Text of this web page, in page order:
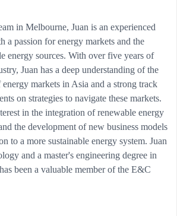
in Melbourne, Juan is an experienced
a passion for energy markets and the
energy sources. With over five years of
Juan has a deep understanding of the
markets in Asia and a strong track
on strategies to navigate these markets.
in the integration of renewable energy
the development of new business models
to a more sustainable energy system. Juan
and a master's engineering degree in
been a valuable member of the E&C